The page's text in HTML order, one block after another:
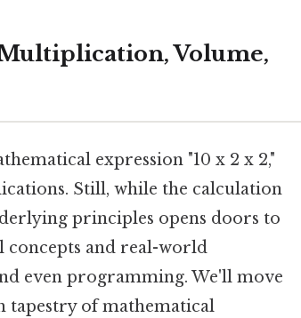
Volume,
expression "10 x 2 x 2,"
Still, while the calculation
principles opens doors to
and real-world
even programming. We'll move
tapestry of mathematical